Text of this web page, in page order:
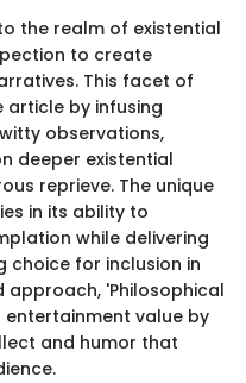
the realm of existential
to create
This facet of
article by infusing
observations,
deeper existential
reprieve. The unique
in its ability to
while delivering
choice for inclusion in
approach, 'Philosophical
value by
and humor that